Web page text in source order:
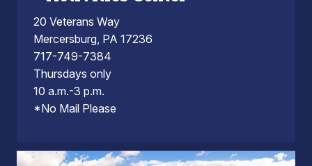
20 Veterans Way
Mercersburg, PA 17236
717-749-7384
Thursdays only
10 a.m.-3 p.m.
*No Mail Please